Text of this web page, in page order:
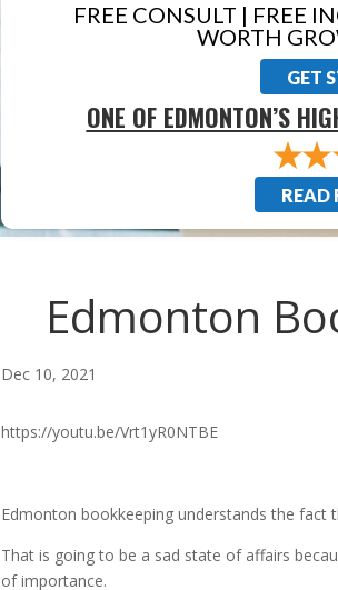
FREE CONSULT | FREE
WORTH
GET
ONE OF EDMONTON’S
READ
Edmonton
Dec 10, 2021
https://youtu.be/Vrt1yR0NTBE
Edmonton bookkeeping understands the fact
That is going to be a sad state of affairs
of importance.